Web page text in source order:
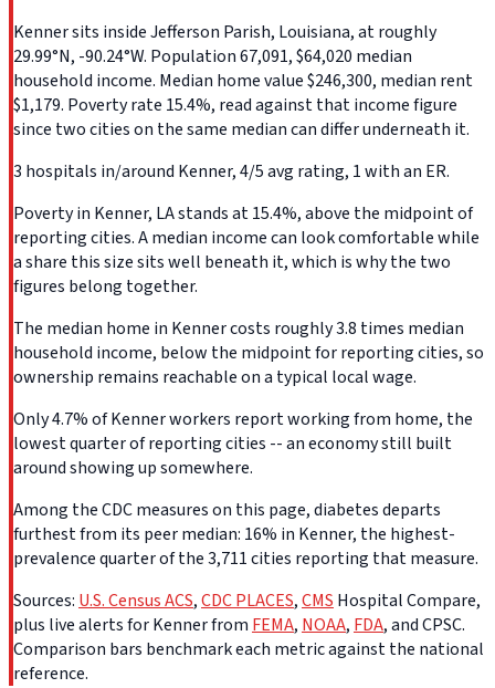
Kenner sits inside Jefferson Parish, Louisiana, at roughly
29.99°N, -90.24°W. Population 67,091, $64,020 median
household income. Median home value $246,300, median rent
$1,179. Poverty rate 15.4%, read against that income figure
since two cities on the same median can differ underneath it.
3 hospitals in/around Kenner, 4/5 avg rating, 1 with an ER.
Poverty in Kenner, LA stands at 15.4%, above the midpoint of
reporting cities. A median income can look comfortable while
a share this size sits well beneath it, which is why the two
figures belong together.
The median home in Kenner costs roughly 3.8 times median
household income, below the midpoint for reporting cities, so
ownership remains reachable on a typical local wage.
Only 4.7% of Kenner workers report working from home, the
lowest quarter of reporting cities -- an economy still built
around showing up somewhere.
Among the CDC measures on this page, diabetes departs
furthest from its peer median: 16% in Kenner, the highest-
prevalence quarter of the 3,711 cities reporting that measure.
Sources: U.S. Census ACS,CDC PLACES,CMS Hospital Compare,
plus live alerts for Kenner from FEMA, NOAA, FDA, and CPSC.
Comparison bars benchmark each metric against the national
reference.